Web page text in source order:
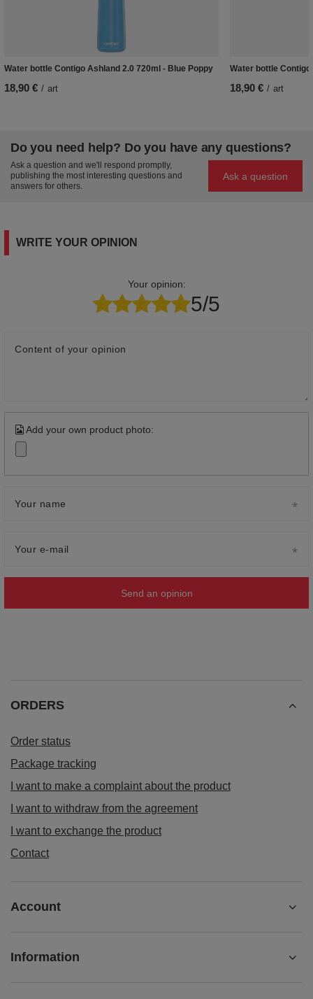
Water bottle Contigo Ashland 2.0 720ml - Blue Poppy
18,90 € / art
Water bottle
18,90 € / art
Do you need help? Do you have any questions?
Ask a question and we'll respond promptly,
publishing the most interesting questions and
answers for others.
Ask a question
WRITE YOUR OPINION
Your opinion:
5/5
Content of your opinion
Add your own product photo:
Your name
Your e-mail
Send an opinion
ORDERS
Order status
Package tracking
I want to make a complaint about the product
I want to withdraw from the agreement
I want to exchange the product
Contact
Account
Information